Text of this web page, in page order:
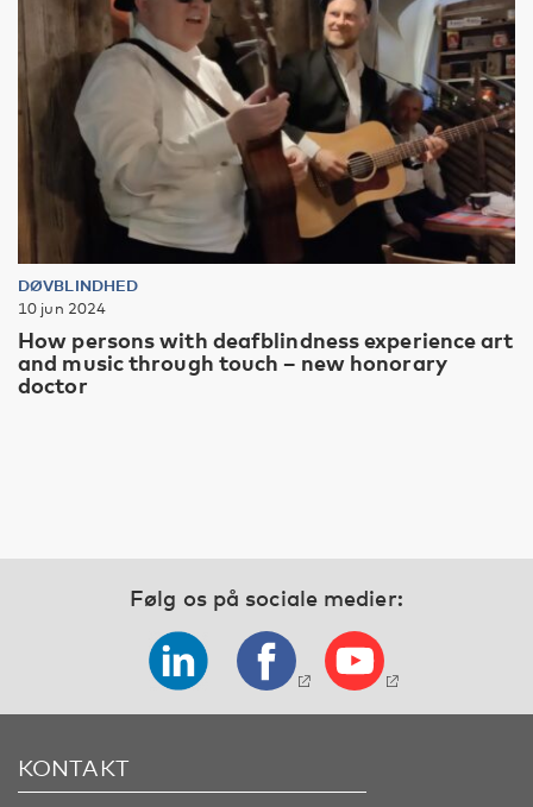
DØVBLINDHED
10 jun 2024
How persons with deafblindness experience art
and music through touch – new honorary
doctor
Følg os på sociale medier:
KONTAKT